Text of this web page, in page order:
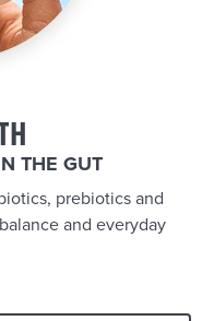
THE GUT
prebiotics and
and everyday